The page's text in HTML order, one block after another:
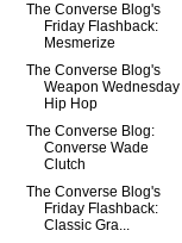
The Converse Blog's
Friday Flashback:
Mesmerize
The Converse Blog's
Weapon Wednesday
Hip Hop
The Converse Blog:
Converse Wade
Clutch
The Converse Blog's
Friday Flashback:
Classic Gra...